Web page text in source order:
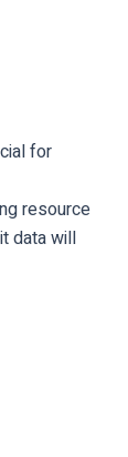
for
resource
data will